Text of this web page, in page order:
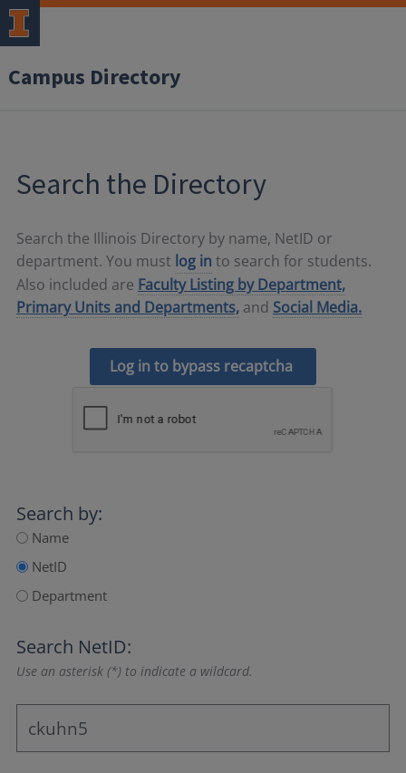
Campus Directory
Search the Directory
Search the Illinois Directory by name, NetID or
department. You must log in to search for students.
Also included are Faculty Listing by Department,
Primary Units and Departments, and Social Media.
Log in to bypass recaptcha
Search by:
Name
NetID
Department
Search NetID:
Use an asterisk (*) to indicate a wildcard.